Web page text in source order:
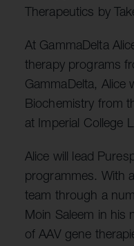
Therapeutics by
At GammaDelta
therapy programs
GammaDelta, Alice
Biochemistry from
at Imperial College
Alice will lead
programmes. With
team through a
Moin Saleem in his
of AAV gene